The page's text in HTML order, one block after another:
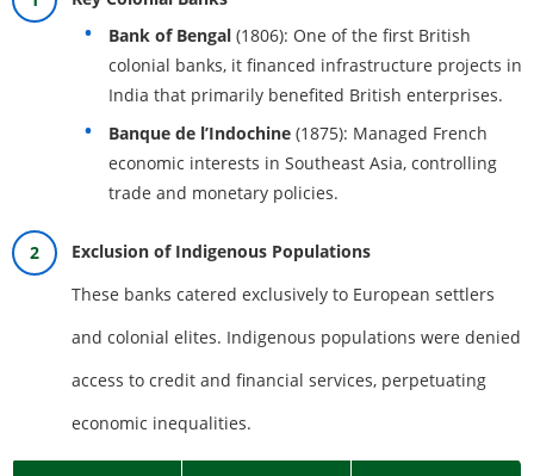
Bank of Bengal (1806): One of the first British
colonial banks, it financed infrastructure projects in
India that primarily benefited British enterprises.
Banque de l’Indochine (1875): Managed French
economic interests in Southeast Asia, controlling
trade and monetary policies.
Exclusion of Indigenous Populations
These banks catered exclusively to European settlers
and colonial elites. Indigenous populations were denied
access to credit and financial services, perpetuating
economic inequalities.